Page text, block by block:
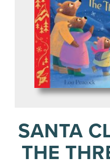
SANTA
THE